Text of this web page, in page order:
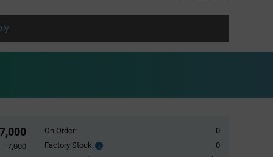
7,000
7,000
On Order:
0
Factory Stock:
Factory
0